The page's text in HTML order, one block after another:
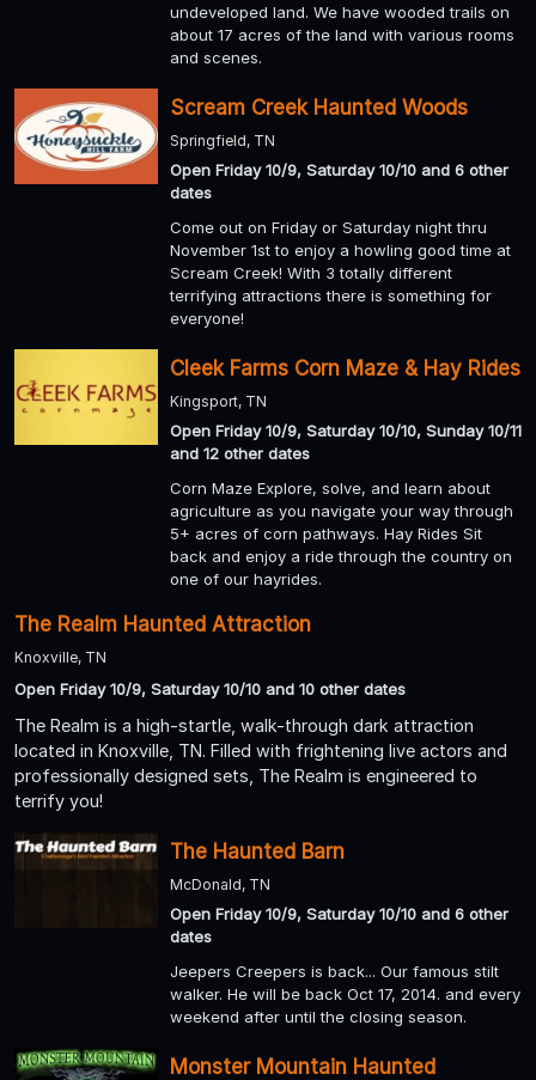
undeveloped land. We have wooded trails on
about 17 acres of the land with various rooms
and scenes.
Scream Creek Haunted Woods
Springfield, TN
Open Friday 10/9, Saturday 10/10 and 6 other
dates
Come out on Friday or Saturday night thru
November 1st to enjoy a howling good time at
Scream Creek! With 3 totally different
terrifying attractions there is something for
everyone!
Cleek Farms Corn Maze & Hay Rides
Kingsport, TN
Open Friday 10/9, Saturday 10/10, Sunday 10/11
and 12 other dates
Corn Maze Explore, solve, and learn about
agriculture as you navigate your way through
5+ acres of corn pathways. Hay Rides Sit
back and enjoy a ride through the country on
one of our hayrides.
The Realm Haunted Attraction
Knoxville, TN
Open Friday 10/9, Saturday 10/10 and 10 other dates
The Realm is a high-startle, walk-through dark attraction
located in Knoxville, TN. Filled with frightening live actors and
professionally designed sets, The Realm is engineered to
terrify you!
The Haunted Barn
McDonald, TN
Open Friday 10/9, Saturday 10/10 and 6 other
dates
Jeepers Creepers is back... Our famous stilt
walker. He will be back Oct 17, 2014. and every
weekend after until the closing season.
Monster Mountain Haunted